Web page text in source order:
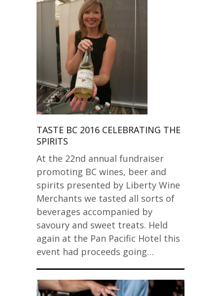
TASTE BC 2016 CELEBRATING THE
SPIRITS
At the 22nd annual fundraiser
promoting BC wines, beer and
spirits presented by Liberty Wine
Merchants we tasted all sorts of
beverages accompanied by
savoury and sweet treats. Held
again at the Pan Pacific Hotel this
event had proceeds going…